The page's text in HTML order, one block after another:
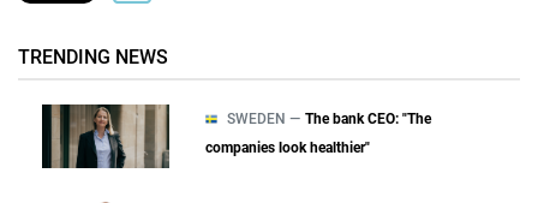
TRENDING NEWS
SWEDEN — The bank CEO: "The
companies look healthier"